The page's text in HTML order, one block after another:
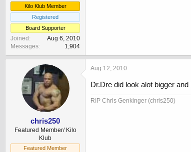
Kilo Klub Member
Registered
Board Supporter
Joined
Aug 6, 2010
Messages
1,904
chris250
Featured Member/ Kilo
Klub
Featured Member
Aug 12, 2010
Dr.Dre did look alot bigger
RIP Chris Genkinger (chris250)